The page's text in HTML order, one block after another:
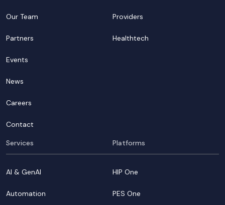
Our Team
Partners
Events
News
Careers
Contact
Providers
Healthtech
Services
AI & GenAI
Automation
Platforms
HIP One
PES One